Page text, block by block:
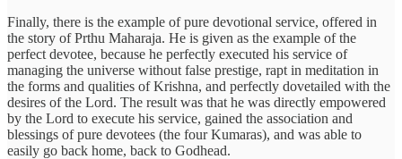
Finally, there is the example of pure devotional service, offered in
the story of Prthu Maharaja. He is given as the example of the
perfect devotee, because he perfectly executed his service of
managing the universe without false prestige, rapt in meditation in
the forms and qualities of Krishna, and perfectly dovetailed with the
desires of the Lord. The result was that he was directly empowered
by the Lord to execute his service, gained the association and
blessings of pure devotees (the four Kumaras), and was able to
easily go back home, back to Godhead.